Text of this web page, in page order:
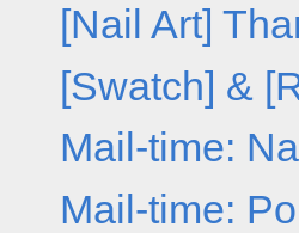
[Nail Art]
[Swatch] &
Mail-time:
Mail-time: